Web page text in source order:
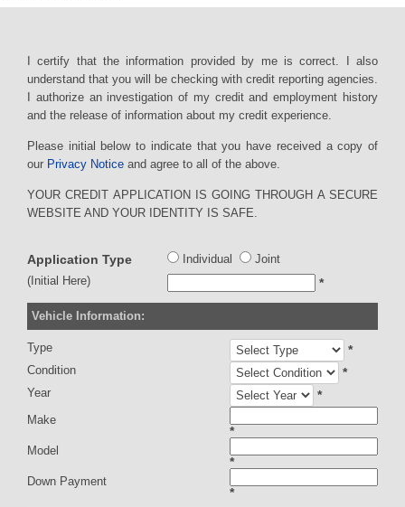
I certify that the information provided by me is correct. I also
understand that you will be checking with credit reporting agencies.
I authorize an investigation of my credit and employment history
and the release of information about my credit experience.
Please initial below to indicate that you have received a copy of
our Privacy Notice and agree to all of the above.
YOUR CREDIT APPLICATION IS GOING THROUGH A SECURE
WEBSITE AND YOUR IDENTITY IS SAFE.
Application Type Individual
Joint
(Initial Here)
*
Vehicle Information:
Type *
Condition *
Year *
Make
*
Model
*
Down Payment
*